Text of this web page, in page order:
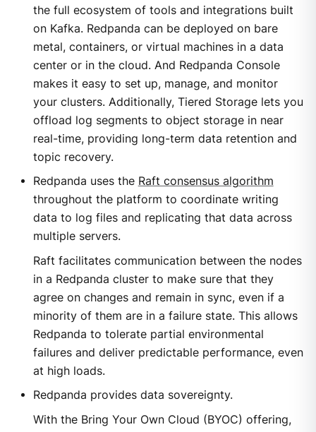
the full ecosystem of tools and integrations built
on Kafka. Redpanda can be deployed on bare
metal, containers, or virtual machines in a data
center or in the cloud. And Redpanda Console
makes it easy to set up, manage, and monitor
your clusters. Additionally, Tiered Storage lets you
offload log segments to object storage in near
real-time, providing long-term data retention and
topic recovery.
Redpanda uses the Raft consensus algorithm
throughout the platform to coordinate writing
data to log files and replicating that data across
multiple servers.
Raft facilitates communication between the nodes
in a Redpanda cluster to make sure that they
agree on changes and remain in sync, even if a
minority of them are in a failure state. This allows
Redpanda to tolerate partial environmental
failures and deliver predictable performance, even
at high loads.
Redpanda provides data sovereignty.
With the Bring Your Own Cloud (BYOC) offering,